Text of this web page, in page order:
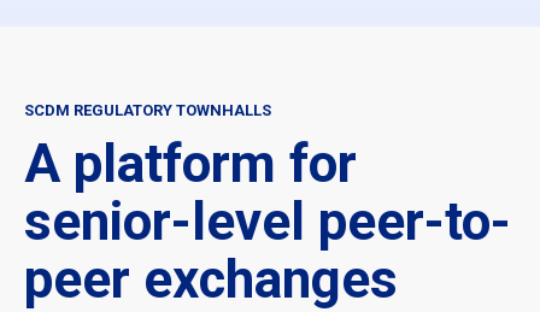
SCDM REGULATORY TOWNHALLS
A platform for
senior-level peer-to-
peer exchanges